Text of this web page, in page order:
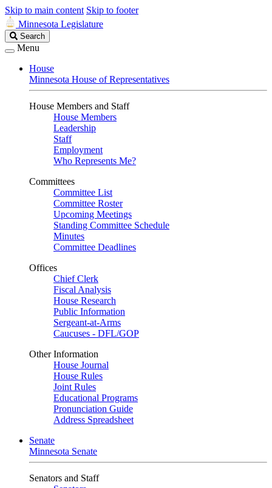
Skip to main content Skip to footer
Minnesota Legislature
Search
Legislature
Search
Menu
House
Minnesota House of Representatives
House Members and Staff
House Members
Leadership
Staff
Employment
Who Represents Me?
Committees
Committee List
Committee Roster
Upcoming Meetings
Standing Committee Schedule
Minutes
Committee Deadlines
Offices
Chief Clerk
Fiscal Analysis
House Research
Public Information
Sergeant-at-Arms
Caucuses - DFL/GOP
Other Information
House Journal
House Rules
Joint Rules
Educational Programs
Pronunciation Guide
Address Spreadsheet
Senate
Minnesota Senate
Senators and Staff